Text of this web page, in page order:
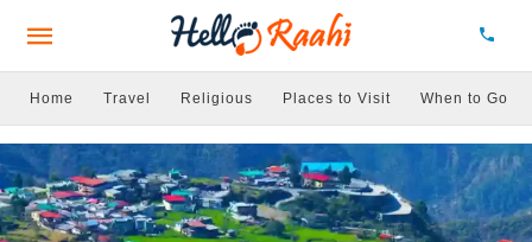
Home Travel Religious Places to Visit When to Go